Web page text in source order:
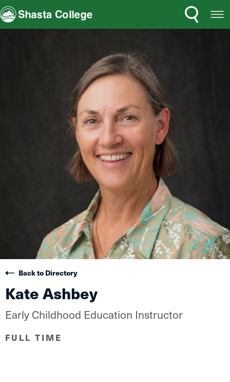
Shasta College Menu
Search
Back to Directory
Kate Ashbey
Early Childhood Education Instructor
FULL TIME